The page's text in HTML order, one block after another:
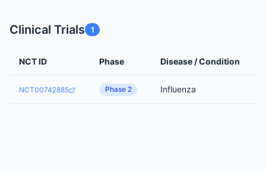
Clinical Trials 1
NCT ID Phase Disease / Condition
NCT00742885 Phase 2 Influenza